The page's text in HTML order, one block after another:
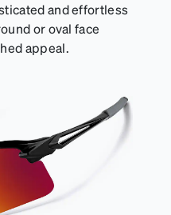
and effortless
or oval face
appeal.